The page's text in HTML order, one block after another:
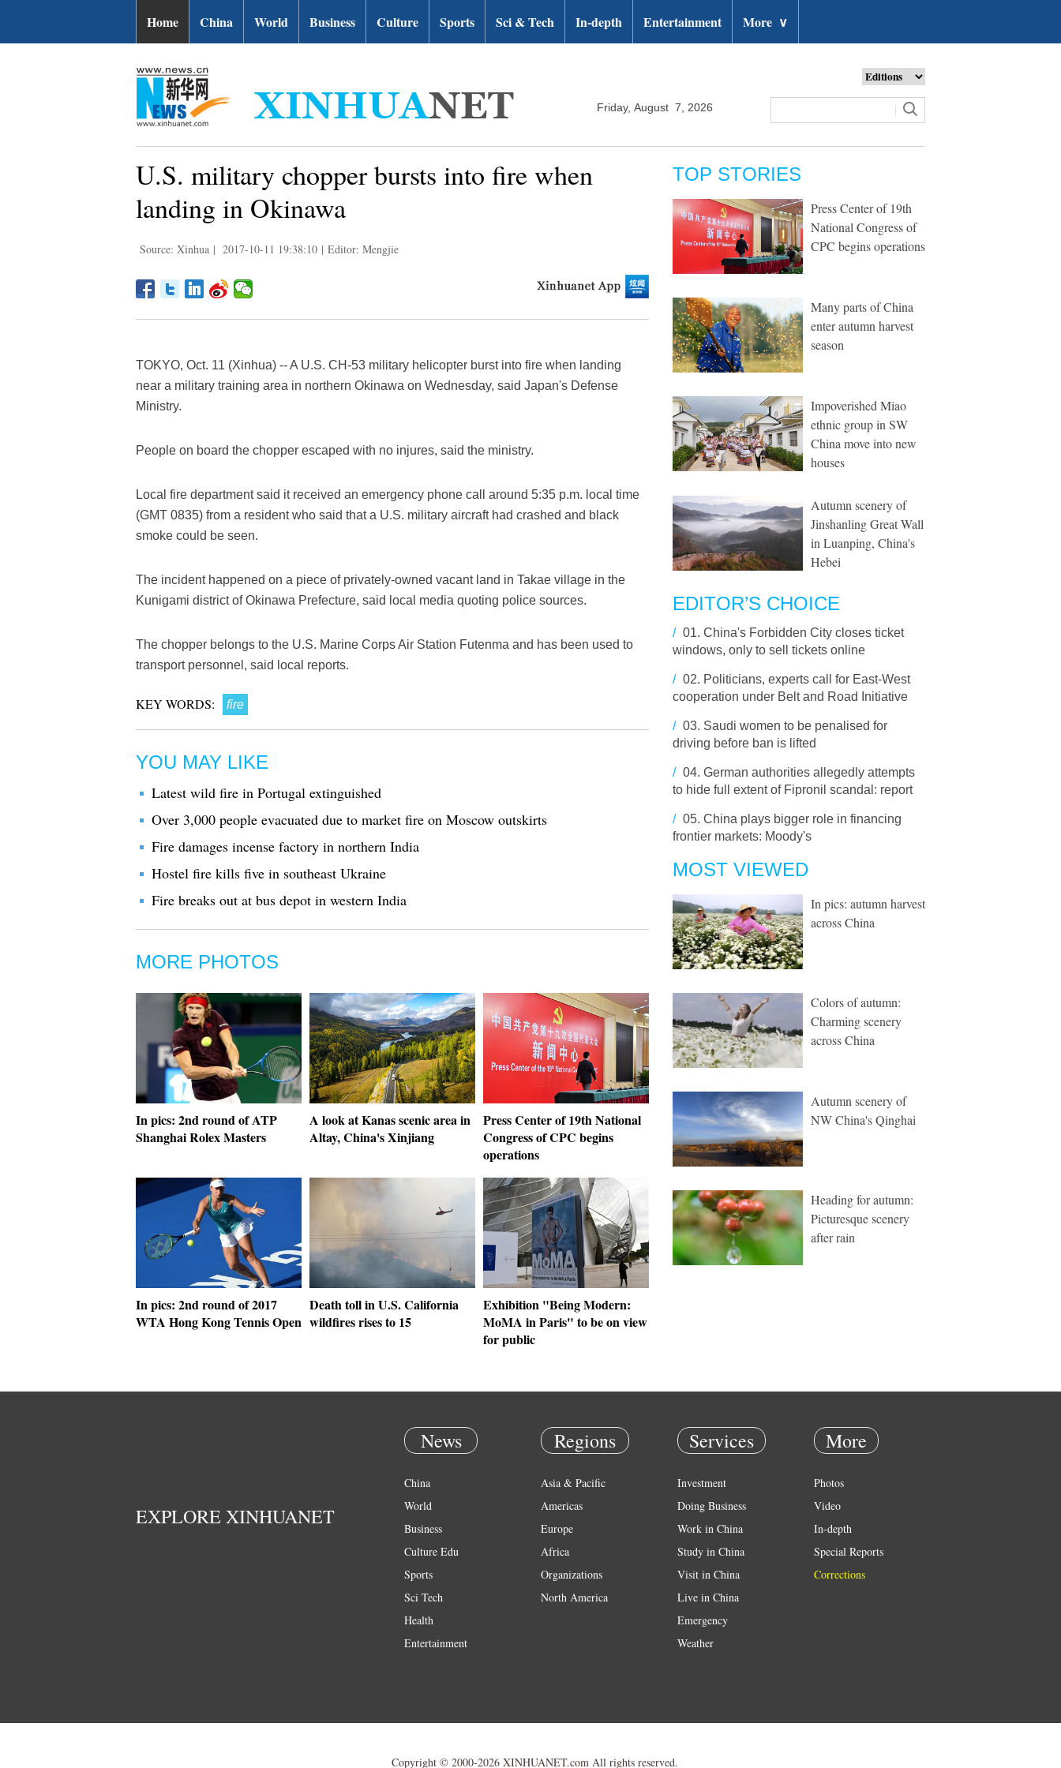
Home China World Business Culture Sports Sci & Tech In-depth Entertainment More ∨
Friday, August 7, 2026
U.S. military chopper bursts into fire when
landing in Okinawa
Source: Xinhua | 2017-10-11 19:38:10 | Editor: Mengjie
TOKYO, Oct. 11 (Xinhua) -- A U.S. CH-53 military helicopter burst into fire when landing
near a military training area in northern Okinawa on Wednesday, said Japan's Defense
Ministry.
People on board the chopper escaped with no injures, said the ministry.
Local fire department said it received an emergency phone call around 5:35 p.m. local time
(GMT 0835) from a resident who said that a U.S. military aircraft had crashed and black
smoke could be seen.
The incident happened on a piece of privately-owned vacant land in Takae village in the
Kunigami district of Okinawa Prefecture, said local media quoting police sources.
The chopper belongs to the U.S. Marine Corps Air Station Futenma and has been used to
transport personnel, said local reports.
KEY WORDS: fire
YOU MAY LIKE
Latest wild fire in Portugal extinguished
Over 3,000 people evacuated due to market fire on Moscow outskirts
Fire damages incense factory in northern India
Hostel fire kills five in southeast Ukraine
Fire breaks out at bus depot in western India
MORE PHOTOS
In pics: 2nd round of ATP
Shanghai Rolex Masters
A look at Kanas scenic area in
Altay, China's Xinjiang
Press Center of 19th National
Congress of CPC begins
operations
In pics: 2nd round of 2017
WTA Hong Kong Tennis Open
Death toll in U.S. California
wildfires rises to 15
Exhibition "Being Modern:
MoMA in Paris" to be on view
for public
TOP STORIES
Press Center of 19th
National Congress of
CPC begins operations
Many parts of China
enter autumn harvest
season
Impoverished Miao
ethnic group in SW
China move into new
houses
Autumn scenery of
Jinshanling Great Wall
in Luanping, China's
Hebei
EDITOR’S CHOICE
/ 01. China's Forbidden City closes ticket
windows, only to sell tickets online
/ 02. Politicians, experts call for East-West
cooperation under Belt and Road Initiative
/ 03. Saudi women to be penalised for
driving before ban is lifted
/ 04. German authorities allegedly attempts
to hide full extent of Fipronil scandal: report
/ 05. China plays bigger role in financing
frontier markets: Moody's
MOST VIEWED
In pics: autumn harvest
across China
Colors of autumn:
Charming scenery
across China
Autumn scenery of
NW China's Qinghai
Heading for autumn:
Picturesque scenery
after rain
EXPLORE XINHUANET
News
China
World
Business
Culture Edu
Sports
Sci Tech
Health
Entertainment
Regions
Asia & Pacific
Americas
Europe
Africa
Organizations
North America
Services
Investment
Doing Business
Work in China
Study in China
Visit in China
Live in China
Emergency
Weather
More
Photos
Video
In-depth
Special Reports
Corrections
Copyright © 2000-2026 XINHUANET.com All rights reserved.